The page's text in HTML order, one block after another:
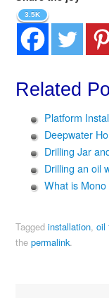
3.5K
Related
Platform
Deepwater
Drilling Jar
Drilling an oil
What is
Tagged installation, oil
the permalink.